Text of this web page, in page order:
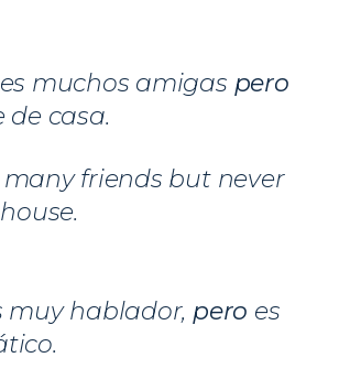
muchos amigas pero
de casa.
friends but never
muy hablador, pero es